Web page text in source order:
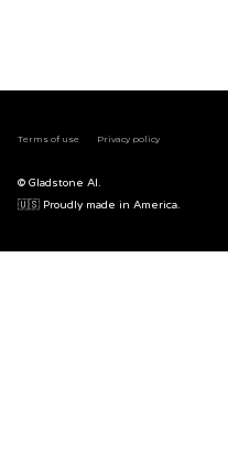
Terms of use Privacy policy
© Gladstone AI.
🇺🇸 Proudly made in America.